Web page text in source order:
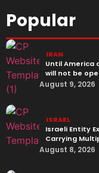
Popular
IRAN
Until America
will not be
August 9, 2026
ISRAEL
Israeli Entity
Carrying
August 8, 2026